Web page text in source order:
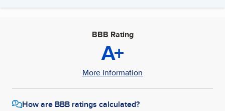
BBB Rating
A+
More Information
How are BBB ratings calculated?